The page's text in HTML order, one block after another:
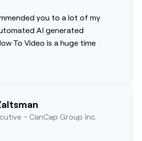
you to a lot of my
AI generated
To Video is a huge time
- CanCap Group Inc.